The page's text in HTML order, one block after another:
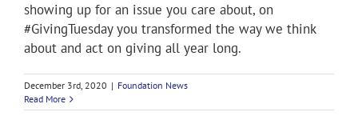
showing up for an issue you care about, on
#GivingTuesday you transformed the way we think
about and act on giving all year long.
December 3rd, 2020 | Foundation News
Read More